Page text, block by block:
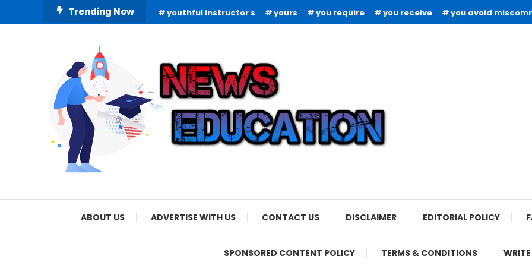
To
Trending Now youthful instructor s yours you require you receive you avoid
News Education
ABOUT US ADVERTISE WITH US CONTACT US DISCLAIMER EDITORIAL POLICY
SPONSORED CONTENT POLICY TERMS & CONDITIONS